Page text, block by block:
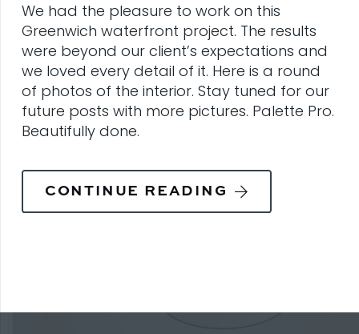
We had the pleasure to work on this
Greenwich waterfront project. The results
were beyond our client’s expectations and
we loved every detail of it. Here is a round
of photos of the interior. Stay tuned for our
future posts with more pictures. Palette Pro.
Beautifully done.
CONTINUE READING